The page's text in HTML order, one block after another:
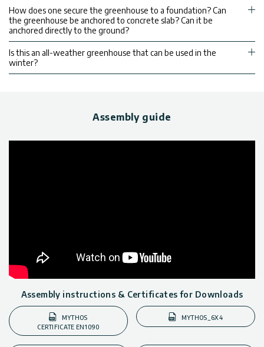
How does one secure the greenhouse to a foundation? Can
the greenhouse be anchored to concrete slab? Can it be
anchored directly to the ground?
Is this an all-weather greenhouse that can be used in the
winter?
Assembly guide
Assembly instructions & Certificates for Downloads
MYTHOS
CERTIFICATE EN1090
MYTHOS_6X4